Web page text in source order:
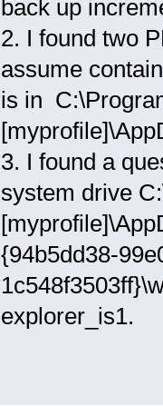
back up
2. I found two
assume
is in
3. I found a
system drive
{94b5dd38-
explorer_is1.